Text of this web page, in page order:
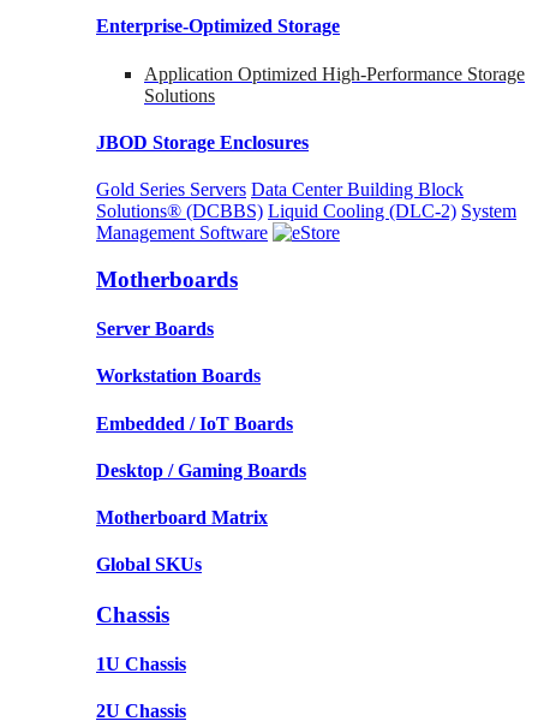
Enterprise-Optimized Storage
Application Optimized High-Performance Storage
Solutions
JBOD Storage Enclosures
Gold Series Servers Data Center Building Block
Solutions® (DCBBS) Liquid Cooling (DLC-2) System
Management Software
Motherboards
Server Boards
Workstation Boards
Embedded / IoT Boards
Desktop / Gaming Boards
Motherboard Matrix
Global SKUs
Chassis
1U Chassis
2U Chassis